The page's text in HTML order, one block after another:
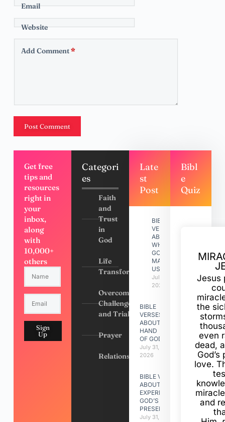
Email
Website
Add Comment*
Post Comment
Get free
tips and
resources
right in
your
inbox,
along
with
10,000+
others
Sign
Up
Categori
es
Faith
and
Trust
in
God
Life
Transformation
Overcoming
Challenges
and Trials
Prayer
Relationships
Late
st
Post
BIBLE
VERSES
ABOUT
WHY
GOD
MADE
US
July 31,
2026
BIBLE
VERSES
ABOUT
HAND
OF GOD
July 31,
2026
BIBLE VERSES
ABOUT
EXPERIENCING
GOD’S
PRESENCE
July 31, 2026
Bibl
e
Quiz
Jesus
the
even
dead,
love.
and